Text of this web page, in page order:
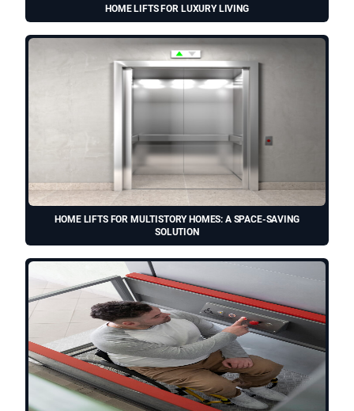
HOME LIFTS FOR LUXURY LIVING
HOME LIFTS FOR MULTISTORY HOMES: A SPACE-SAVING
SOLUTION